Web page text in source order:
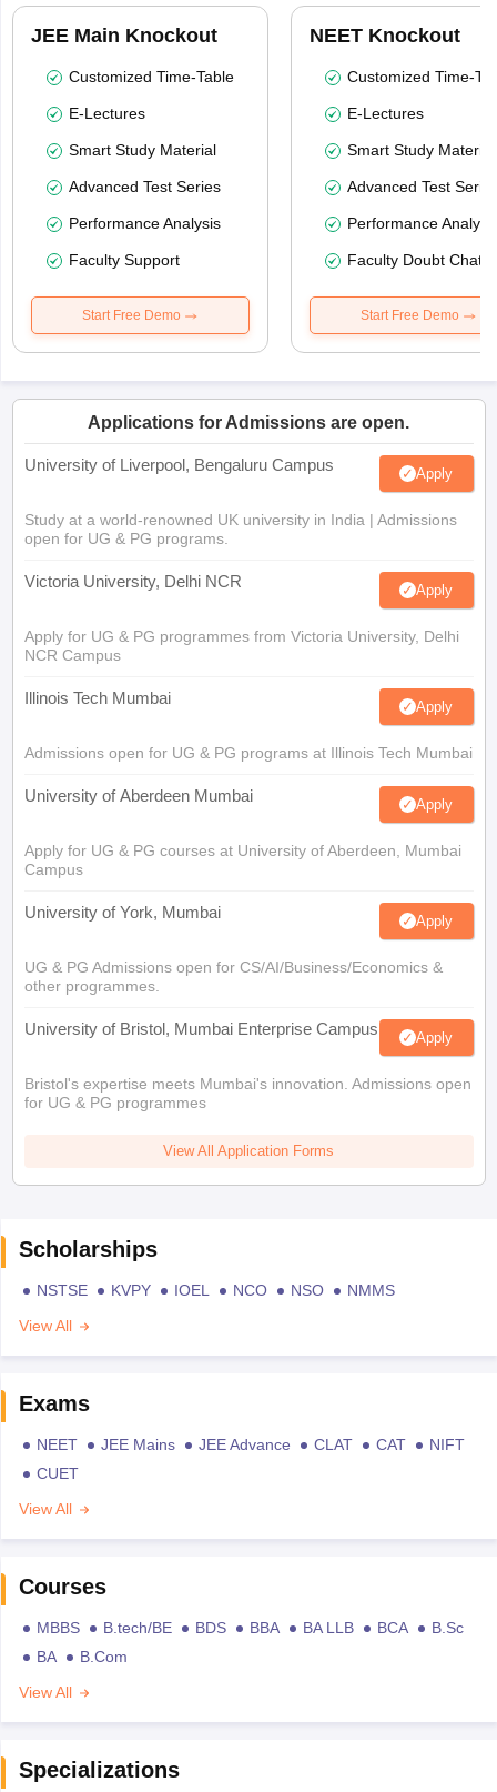
JEE Main Knockout
Customized Time-Table
E-Lectures
Smart Study Material
Advanced Test Series
Performance Analysis
Faculty Support
Start Free Demo
NEET Knockout
Customized Time-
E-Lectures
Smart Study Material
Advanced Test
Performance
Faculty Doubt Chat
Start Free Demo
Applications for Admissions are open.
University of Liverpool, Bengaluru Campus Apply
Study at a world-renowned UK university in India | Admissions
open for UG & PG programs.
Victoria University, Delhi NCR Apply
Apply for UG & PG programmes from Victoria University, Delhi
NCR Campus
Illinois Tech Mumbai Apply
Admissions open for UG & PG programs at Illinois Tech Mumbai
University of Aberdeen Mumbai Apply
Apply for UG & PG courses at University of Aberdeen, Mumbai
Campus
University of York, Mumbai Apply
UG & PG Admissions open for CS/AI/Business/Economics &
other programmes.
University of Bristol, Mumbai Enterprise Campus Apply
Bristol's expertise meets Mumbai's innovation. Admissions open
for UG & PG programmes
View All Application Forms
Scholarships
NSTSE KVPY IOEL NCO NSO
NMMS
View All
Exams
NEET JEE Mains JEE Advance CLAT CAT
NIFT
CUET
View All
Courses
MBBS B.tech/BE BDS BBA BA LLB BCA
B.Sc
BA
B.Com
View All
Specializations